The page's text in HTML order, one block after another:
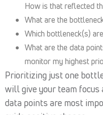
How is that reflected
What are the
Which bottleneck(s)
What are the data
monitor my highest
Prioritizing just one
will give your team
data points are most